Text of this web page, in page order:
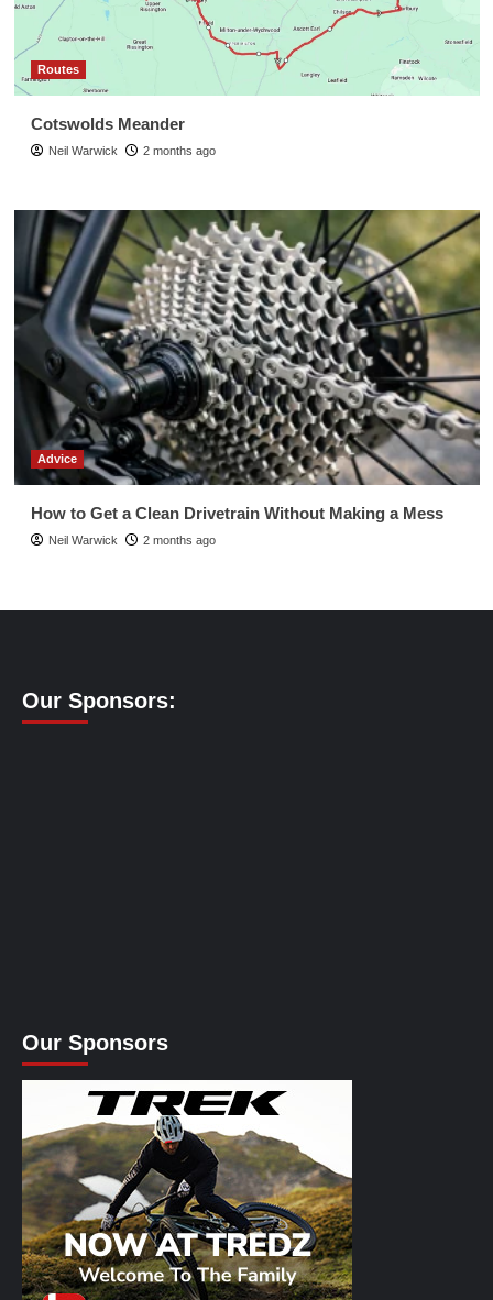
Routes
Cotswolds Meander
Neil Warwick 2 months ago
Advice
How to Get a Clean Drivetrain Without Making a Mess
Neil Warwick 2 months ago
Our Sponsors:
Our Sponsors